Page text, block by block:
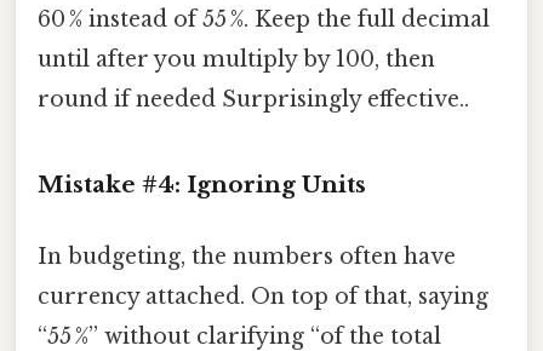
60 % instead of 55 %. Keep the full decimal
until after you multiply by 100, then
round if needed Surprisingly effective..
Mistake #4: Ignoring Units
In budgeting, the numbers often have
currency attached. On top of that, saying
“55 %” without clarifying “of the total